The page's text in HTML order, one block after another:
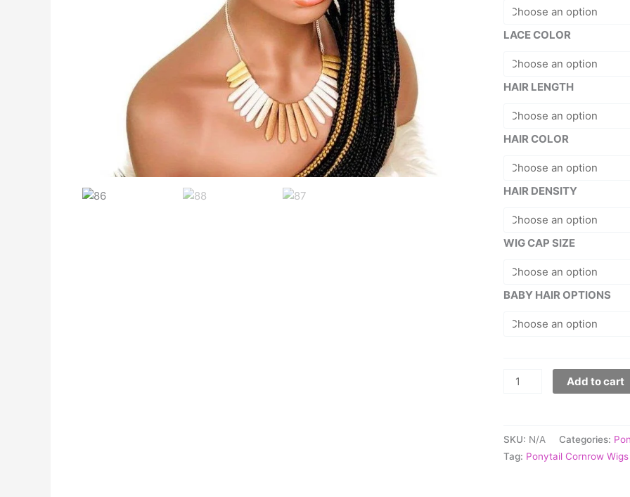
LACE COLOR
HAIR LENGTH
HAIR COLOR
HAIR DENSITY
WIG CAP SIZE
BABY HAIR OPTIONS
Add to cart
SKU: N/A Categories:
Tag: Ponytail Cornrow Wigs